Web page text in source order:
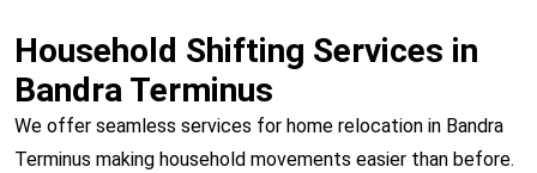
Household Shifting Services in
Bandra Terminus
We offer seamless services for home relocation in Bandra
Terminus making household movements easier than before.